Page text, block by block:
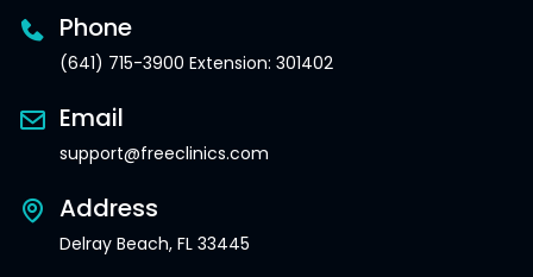
Phone
(641) 715-3900 Extension: 301402
Email
support@freeclinics.com
Address
Delray Beach, FL 33445